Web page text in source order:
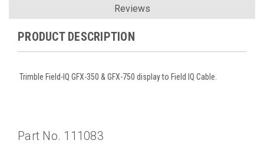
Reviews
PRODUCT DESCRIPTION
Trimble Field-IQ GFX-350 & GFX-750 display to Field IQ Cable.
Part No. 111083